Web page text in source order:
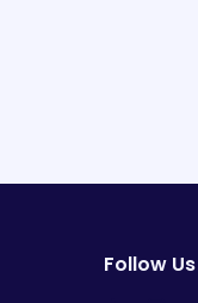
Follow Us